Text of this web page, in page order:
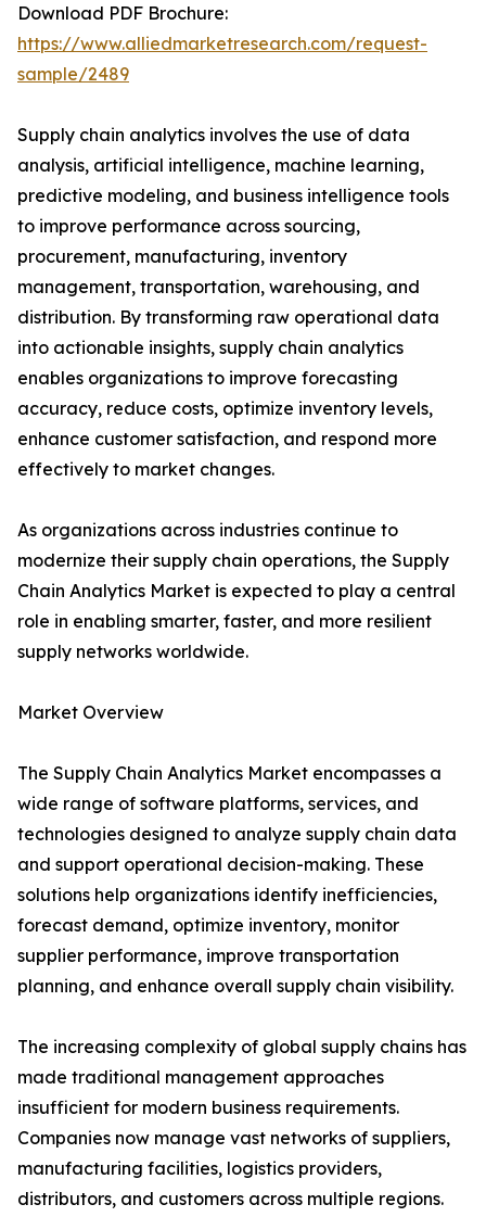
Download PDF Brochure:
https://www.alliedmarketresearch.com/request-
sample/2489
Supply chain analytics involves the use of data
analysis, artificial intelligence, machine learning,
predictive modeling, and business intelligence tools
to improve performance across sourcing,
procurement, manufacturing, inventory
management, transportation, warehousing, and
distribution. By transforming raw operational data
into actionable insights, supply chain analytics
enables organizations to improve forecasting
accuracy, reduce costs, optimize inventory levels,
enhance customer satisfaction, and respond more
effectively to market changes.
As organizations across industries continue to
modernize their supply chain operations, the Supply
Chain Analytics Market is expected to play a central
role in enabling smarter, faster, and more resilient
supply networks worldwide.
Market Overview
The Supply Chain Analytics Market encompasses a
wide range of software platforms, services, and
technologies designed to analyze supply chain data
and support operational decision-making. These
solutions help organizations identify inefficiencies,
forecast demand, optimize inventory, monitor
supplier performance, improve transportation
planning, and enhance overall supply chain visibility.
The increasing complexity of global supply chains has
made traditional management approaches
insufficient for modern business requirements.
Companies now manage vast networks of suppliers,
manufacturing facilities, logistics providers,
distributors, and customers across multiple regions.